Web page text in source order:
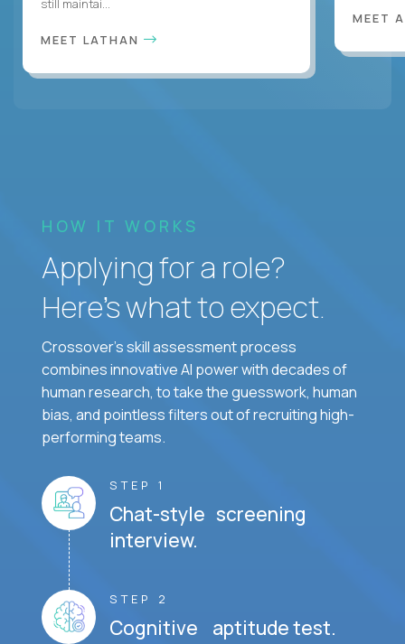
still maintai...
MEET LATHAN
MEET
HOW IT WORKS
Applying for a role?
Here’s what to expect.
Crossover's skill assessment process
combines innovative AI power with decades of
human research, to take the guesswork, human
bias, and pointless filters out of recruiting high-
performing teams.
STEP 1
Chat-style screening
interview.
STEP 2
Cognitive aptitude test.